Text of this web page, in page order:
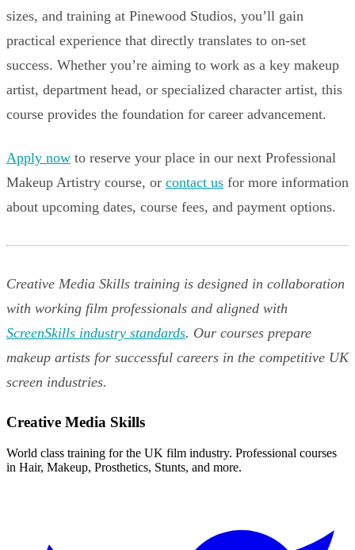
sizes, and training at Pinewood Studios, you’ll gain
practical experience that directly translates to on-set
success. Whether you’re aiming to work as a key makeup
artist, department head, or specialized character artist, this
course provides the foundation for career advancement.
Apply now to reserve your place in our next Professional
Makeup Artistry course, or contact us for more information
about upcoming dates, course fees, and payment options.
Creative Media Skills training is designed in collaboration
with working film professionals and aligned with
ScreenSkills industry standards. Our courses prepare
makeup artists for successful careers in the competitive UK
screen industries.
Creative Media Skills
World class training for the UK film industry. Professional courses
in Hair, Makeup, Prosthetics, Stunts, and more.